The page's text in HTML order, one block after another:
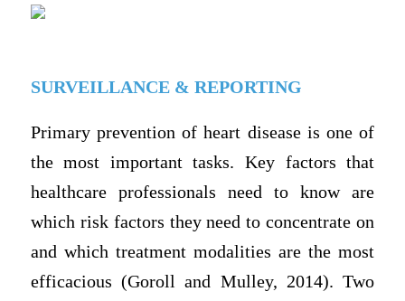
SURVEILLANCE & REPORTING
Primary prevention of heart disease is one of
the most important tasks. Key factors that
healthcare professionals need to know are
which risk factors they need to concentrate on
and which treatment modalities are the most
efficacious (Goroll and Mulley, 2014). Two